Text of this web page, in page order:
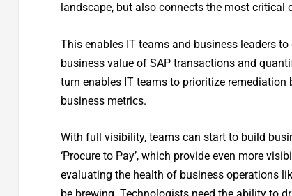
landscape, but also connects the most
This enables IT teams and business leaders
business value of SAP transactions and
turn enables IT teams to prioritize
business metrics.
With full visibility, teams can start to build
‘Procure to Pay’, which provide even more
evaluating the health of business operations